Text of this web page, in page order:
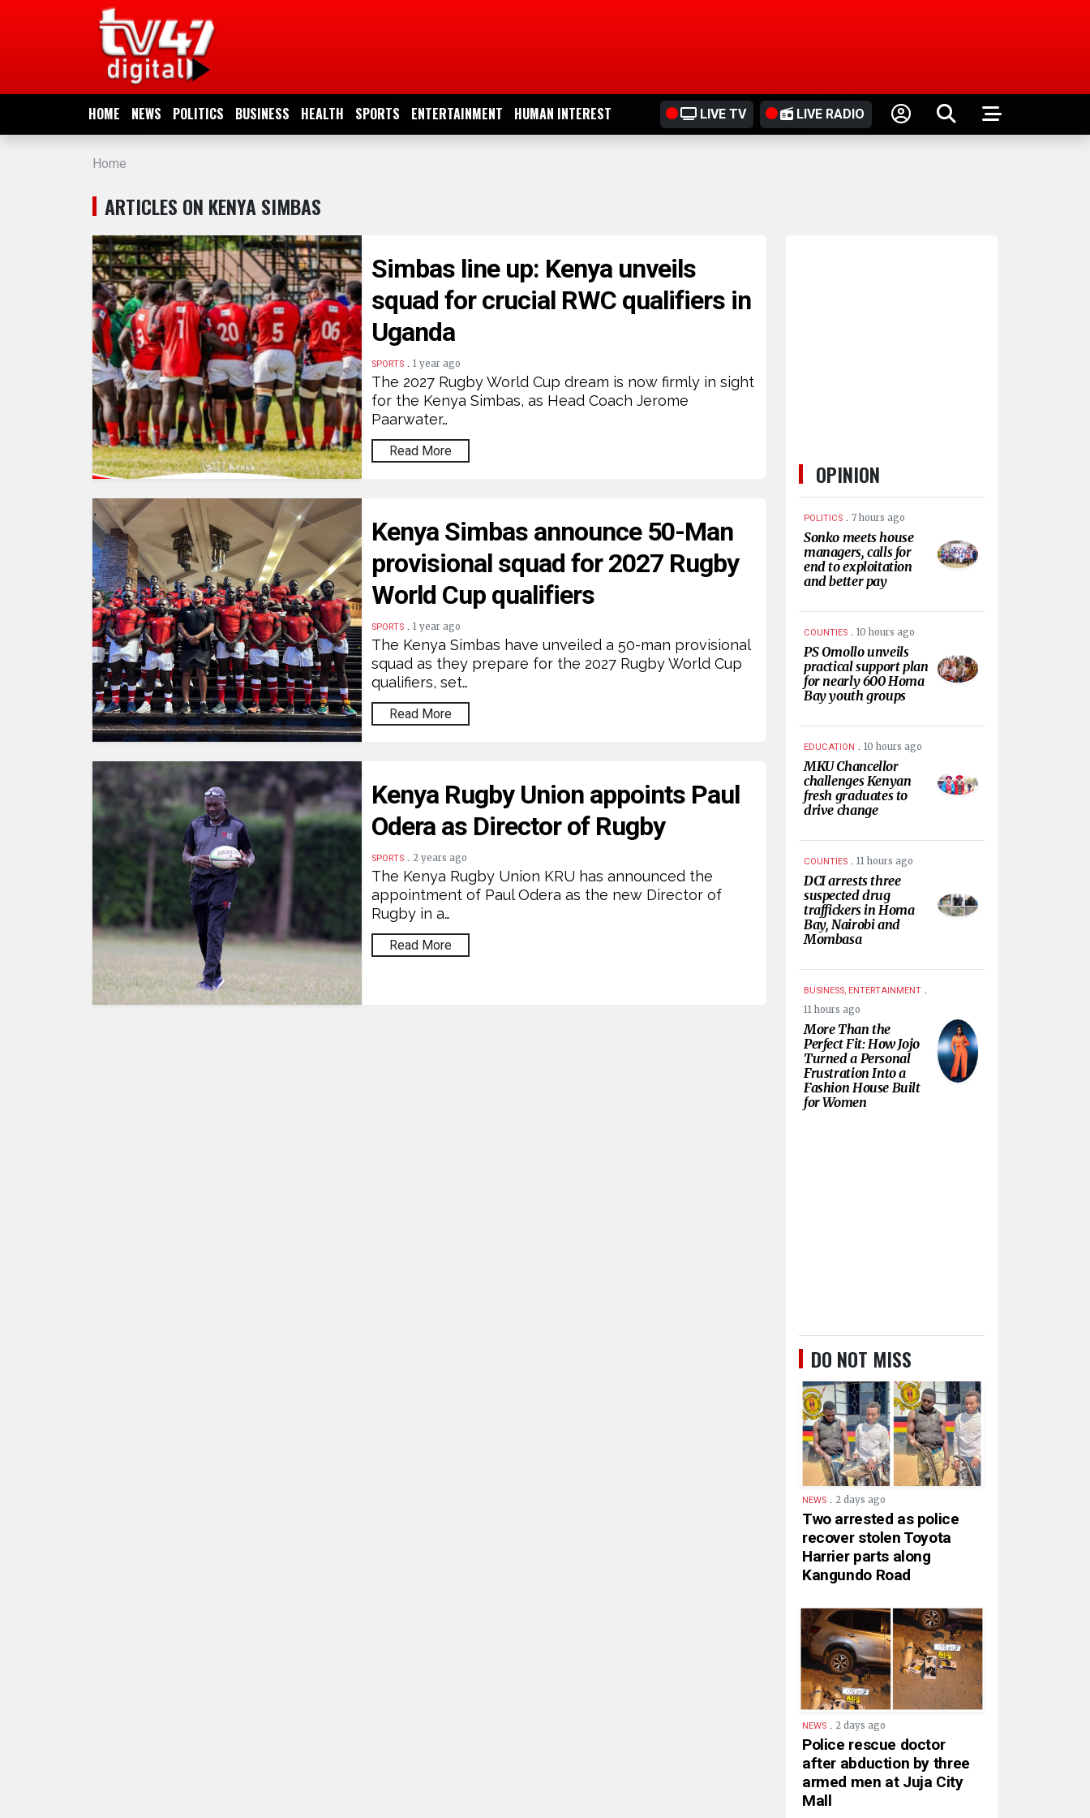
HOME NEWS POLITICS BUSINESS HEALTH SPORTS ENTERTAINMENT HUMAN INTEREST LIVE TV LIVE RADIO
NEWS
POLITICS
BUSINESS
ENTERTAINMENT
INTEREST
Home
ARTICLES ON KENYA SIMBAS
Simbas line up: Kenya unveils
squad for crucial RWC qualifiers in
Uganda
SPORTS .1 year ago
The 2027 Rugby World Cup dream is now firmly in sight
for the Kenya Simbas, as Head Coach Jerome
Paarwater…
Read More
Kenya Simbas announce 50-Man
provisional squad for 2027 Rugby
World Cup qualifiers
SPORTS .1 year ago
The Kenya Simbas have unveiled a 50-man provisional
squad as they prepare for the 2027 Rugby World Cup
qualifiers, set…
Read More
Kenya Rugby Union appoints Paul
Odera as Director of Rugby
SPORTS . 2 years ago
The Kenya Rugby Union KRU has announced the
appointment of Paul Odera as the new Director of
Rugby in a…
Read More
OPINION
POLITICS . 7 hours ago
Sonko meets house
managers, calls for
end to exploitation
and better pay
COUNTIES . 10 hours ago
PS Omollo unveils
practical support plan
for nearly 600 Homa
Bay youth groups
EDUCATION . 10 hours ago
MKU Chancellor
challenges Kenyan
fresh graduates to
drive change
COUNTIES . 11 hours ago
DCI arrests three
suspected drug
traffickers in Homa
Bay, Nairobi and
Mombasa
BUSINESS, ENTERTAINMENT .
11 hours ago
More Than the
Perfect Fit: How Jojo
Turned a Personal
Frustration Into a
Fashion House Built
for Women
DO NOT MISS
NEWS . 2 days ago
Two arrested as police
recover stolen Toyota
Harrier parts along
Kangundo Road
NEWS . 2 days ago
Police rescue doctor
after abduction by three
armed men at Juja City
Mall